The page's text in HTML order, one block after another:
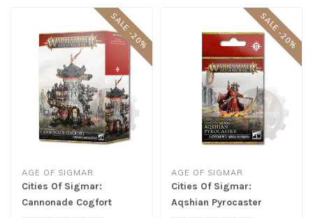
SALE -20%
AGE OF SIGMAR
Cities Of Sigmar:
Cannonade Cogfort
SALE -20%
AGE OF SIGMAR
Cities Of Sigmar:
Aqshian Pyrocaster